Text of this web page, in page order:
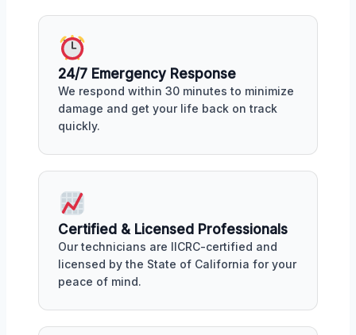
24/7 Emergency Response
We respond within 30 minutes to minimize
damage and get your life back on track
quickly.
Certified & Licensed Professionals
Our technicians are IICRC-certified and
licensed by the State of California for your
peace of mind.